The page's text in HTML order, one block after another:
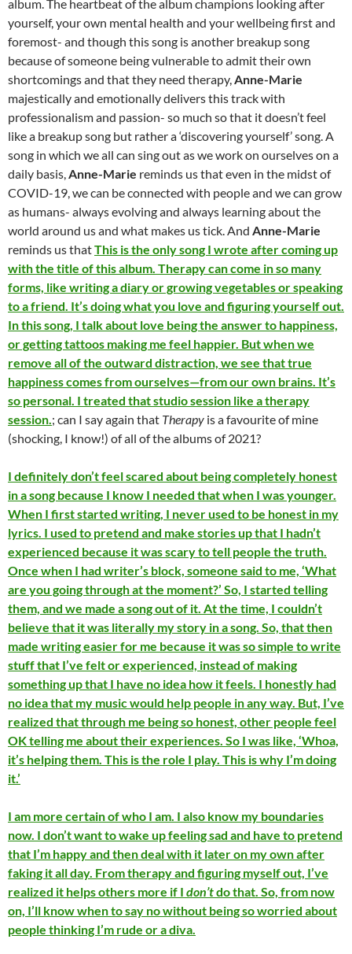
album. The heartbeat of the album champions looking after
yourself, your own mental health and your wellbeing first and
foremost- and though this song is another breakup song
because of someone being vulnerable to admit their own
shortcomings and that they need therapy,Anne-Marie
majestically and emotionally delivers this track with
professionalism and passion- so much so that it doesn’t feel
like a breakup song but rather a ‘discovering yourself’ song. A
song in which we all can sing out as we work on ourselves on a
daily basis,Anne-Marie reminds us that even in the midst of
COVID-19, we can be connected with people and we can grow
as humans- always evolving and always learning about the
world around us and what makes us tick. And Anne-Marie
reminds us thatThis is the only song I wrote after coming up
with the title of this album. Therapy can come in so many
forms, like writing a diary or growing vegetables or speaking
to a friend. It’s doing what you love and figuring yourself out.
In this song, I talk about love being the answer to happiness,
or getting tattoos making me feel happier. But when we
remove all of the outward distraction, we see that true
happiness comes from ourselves—from our own brains. It’s
so personal. I treated that studio session like a therapy
session.; can I say again that Therapy is a favourite of mine
(shocking, I know!) of all of the albums of 2021?
I definitely don’t feel scared about being completely honest
in a song because I know I needed that when I was younger.
When I first started writing, I never used to be honest in my
lyrics. I used to pretend and make stories up that I hadn’t
experienced because it was scary to tell people the truth.
Once when I had writer’s block, someone said to me, ‘What
are you going through at the moment?’ So, I started telling
them, and we made a song out of it. At the time, I couldn’t
believe that it was literally my story in a song. So, that then
made writing easier for me because it was so simple to write
stuff that I’ve felt or experienced, instead of making
something up that I have no idea how it feels. I honestly had
no idea that my music would help people in any way. But, I’ve
realized that through me being so honest, other people feel
OK telling me about their experiences. So I was like, ‘Whoa,
it’s helping them. This is the role I play. This is why I’m doing
it.’
I am more certain of who I am. I also know my boundaries
now. I don’t want to wake up feeling sad and have to pretend
that I’m happy and then deal with it later on my own after
faking it all day. From therapy and figuring myself out, I’ve
realized it helps others more if I don’tdo that. So, from now
on, I’ll know when to say no without being so worried about
people thinking I’m rude or a diva.